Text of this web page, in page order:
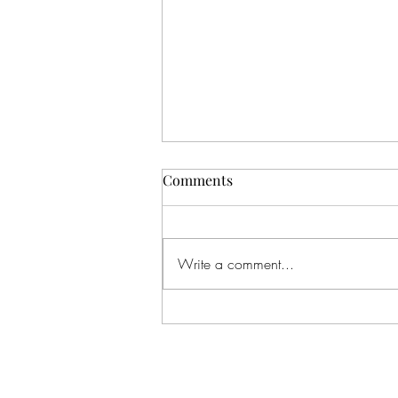
Poly Me Crazy The Movie is
FAWESOME TV! Find the app in
the App Store on your TV or smart
Comments
Write a comment...